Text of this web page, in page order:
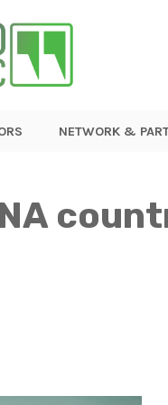
NETWORK &